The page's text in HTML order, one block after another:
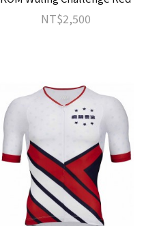
NT$2,500